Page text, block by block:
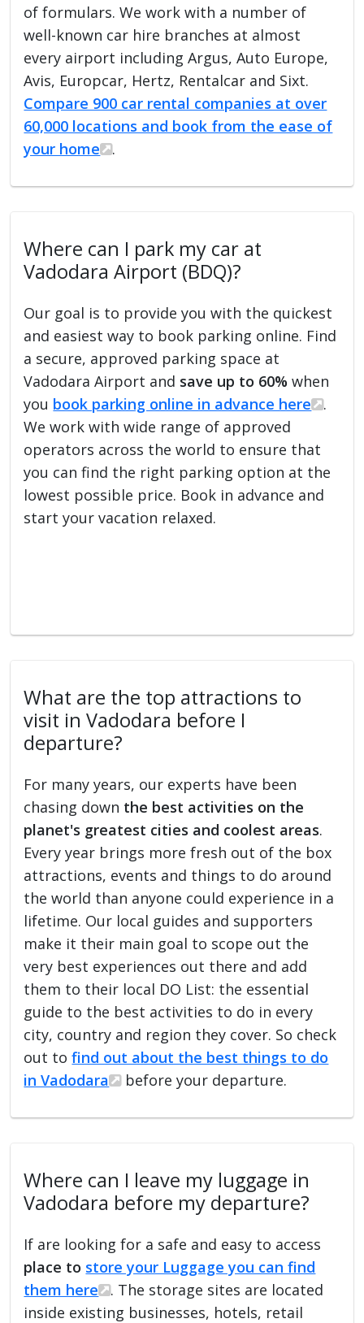
of formulars. We work with a number of
well-known car hire branches at almost
every airport including Argus, Auto Europe,
Avis, Europcar, Hertz, Rentalcar and Sixt.
Compare 900 car rental companies at over
60,000 locations and book from the ease of
your home
.
Where can I park my car at
Vadodara Airport (BDQ)?
Our goal is to provide you with the quickest
and easiest way to book parking online. Find
a secure, approved parking space at
Vadodara Airport and save up to 60% when
you book parking online in advance here
.
We work with wide range of approved
operators across the world to ensure that
you can find the right parking option at the
lowest possible price. Book in advance and
start your vacation relaxed.
What are the top attractions to
visit in Vadodara before I
departure?
For many years, our experts have been
chasing down the best activities on the
planet's greatest cities and coolest areas.
Every year brings more fresh out of the box
attractions, events and things to do around
the world than anyone could experience in a
lifetime. Our local guides and supporters
make it their main goal to scope out the
very best experiences out there and add
them to their local DO List: the essential
guide to the best activities to do in every
city, country and region they cover. So check
out tofind out about the best things to do
in Vadodara
before your departure.
Where can I leave my luggage in
Vadodara before my departure?
If are looking for a safe and easy to access
place to store your Luggage you can find
them here
. The storage sites are located
inside existing businesses, hotels, retail